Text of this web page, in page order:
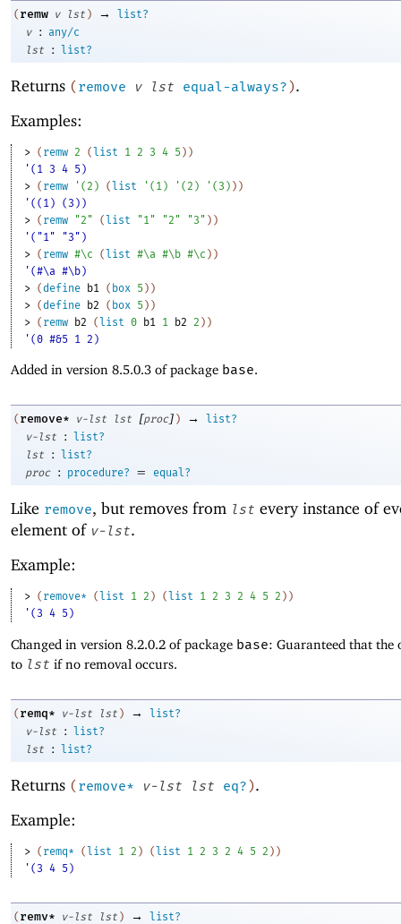
( remw v lst ) →
list?
v
: any/c
lst
: list?
Returns ( remove v lst equal-always? ).
Examples:
> ( remw 2 (list 1 2 3 4 5 ) )
'(1 3 4 5)
> ( remw ' ( 2 ) (list ' ( 1 ) ' ( 2 ) ' ( 3 ) ) )
'((1) (3))
> ( remw "2" (list "1" "2" "3" ) )
'("1" "3")
> ( remw #\c (list #\a #\b #\c ) )
'(#\a #\b)
> (define b1 ( box 5 ) )
> (define b2 ( box 5 ) )
> ( remw b2 (list 0 b1 1 b2 2 ) )
'(0 #&5 1 2)
Added in version 8.5.0.3 of package base.
( remove* v-lst lst [proc] ) →
list?
v-lst
:
list?
lst
:
list?
proc
: procedure? = equal?
Like remove, but removes from lst every instance of
element of v-lst.
Example:
> ( remove* (list 1 2 ) (list 1 2 3 2 4 5 2 ) )
'(3 4 5)
Changed in version 8.2.0.2 of package base: Guaranteed that
to lst if no removal occurs.
( remq* v-lst lst ) →
list?
v-lst
:
list?
lst
: list?
Returns ( remove* v-lst lst eq? ).
Example:
> ( remq* (list 1 2 ) (list 1 2 3 2 4 5 2 ) )
'(3 4 5)
( remv* v-lst lst ) →
list?